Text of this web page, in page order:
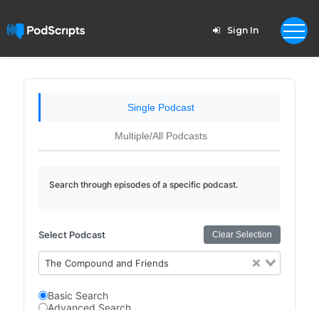
Sign In
Single Podcast
Multiple/All Podcasts
Search through episodes of a specific podcast.
Select Podcast Clear Selection
The Compound and Friends
Basic Search
Advanced Search